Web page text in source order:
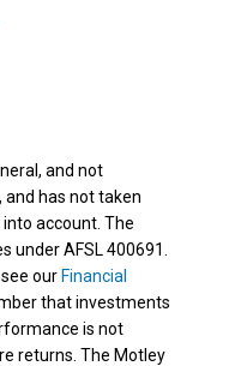
and not
and has not taken
account. The
under AFSL 400691.
our Financial
that investments
is not
returns. The Motley